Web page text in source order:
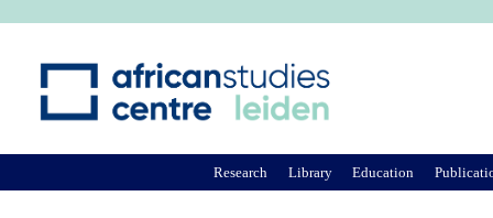
Research Library Education